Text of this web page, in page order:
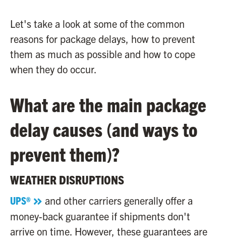
Let's take a look at some of the common
reasons for package delays, how to prevent
them as much as possible and how to cope
when they do occur.
What are the main package
delay causes (and ways to
prevent them)?
WEATHER DISRUPTIONS
UPS®
and other carriers generally offer a
money-back guarantee if shipments don't
arrive on time. However, these guarantees are